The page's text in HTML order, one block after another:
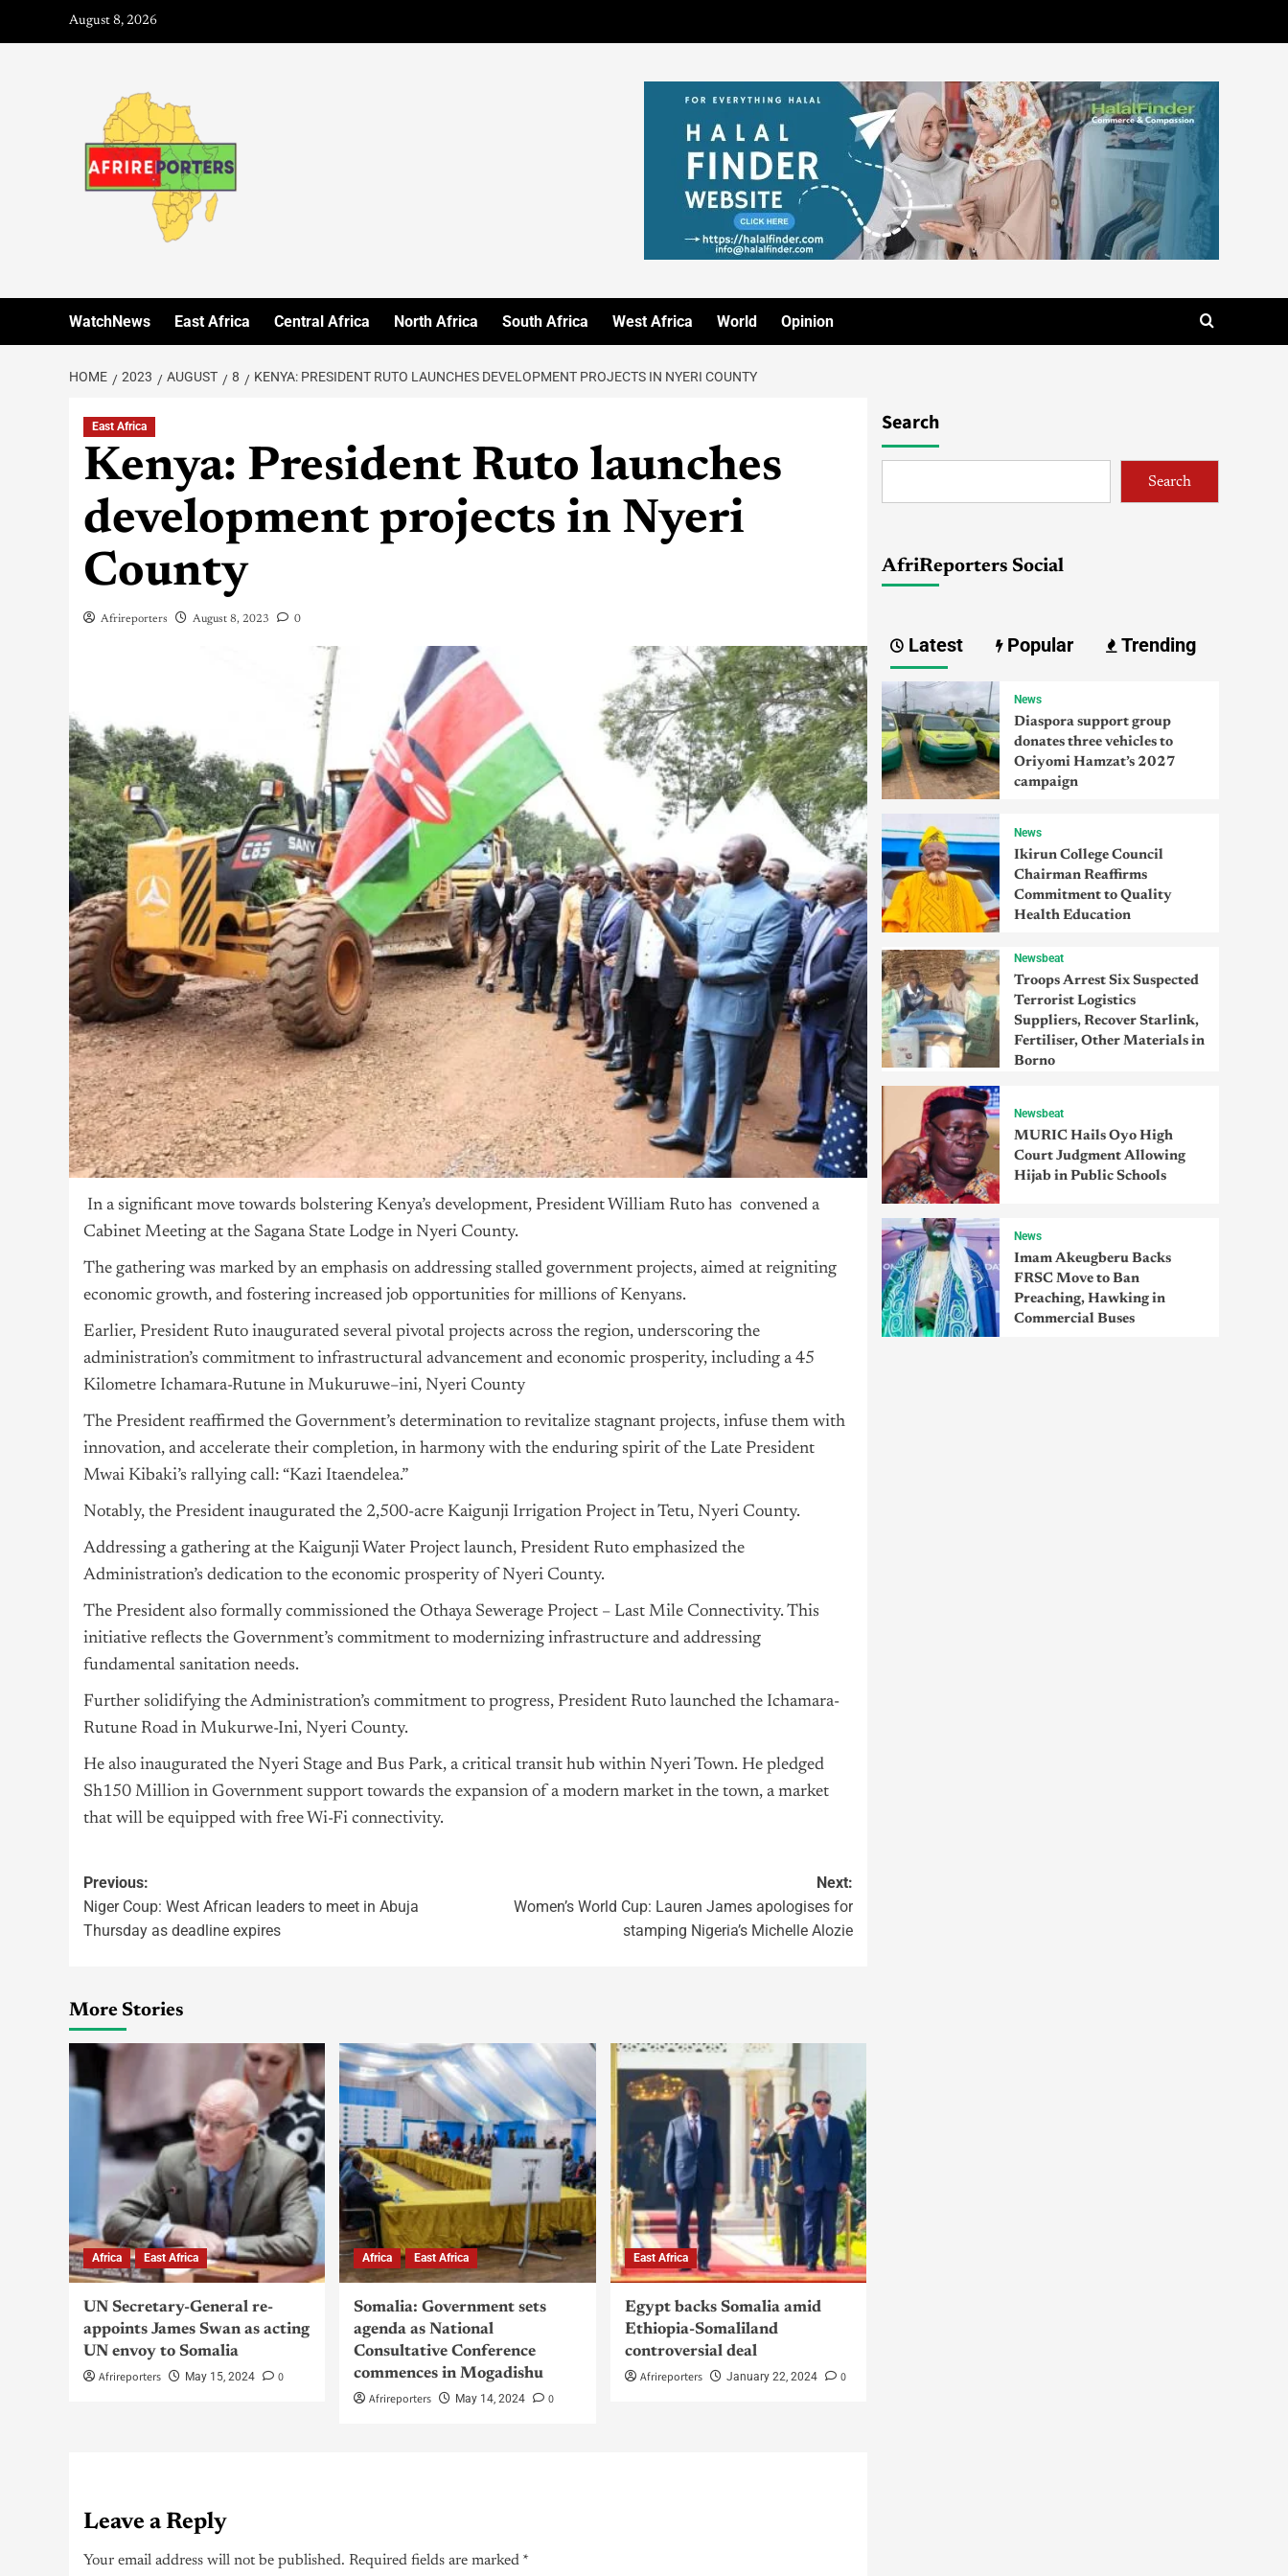
August 8, 2026
WatchNews East Africa Central Africa North Africa South Africa West Africa World Opinion
HOME 2023 AUGUST 8 KENYA: PRESIDENT RUTO LAUNCHES DEVELOPMENT PROJECTS IN NYERI COUNTY
East Africa
Kenya: President Ruto launches
development projects in Nyeri
County
Afrireporters August 8, 2023 0
In a significant move towards bolstering Kenya’s development, President William Ruto has convened a
Cabinet Meeting at the Sagana State Lodge in Nyeri County.
The gathering was marked by an emphasis on addressing stalled government projects, aimed at reigniting
economic growth, and fostering increased job opportunities for millions of Kenyans.
Earlier, President Ruto inaugurated several pivotal projects across the region, underscoring the
administration’s commitment to infrastructural advancement and economic prosperity, including a 45
Kilometre Ichamara-Rutune in Mukuruwe–ini, Nyeri County
The President reaffirmed the Government’s determination to revitalize stagnant projects, infuse them with
innovation, and accelerate their completion, in harmony with the enduring spirit of the Late President
Mwai Kibaki’s rallying call: “Kazi Itaendelea.”
Notably, the President inaugurated the 2,500-acre Kaigunji Irrigation Project in Tetu, Nyeri County.
Addressing a gathering at the Kaigunji Water Project launch, President Ruto emphasized the
Administration’s dedication to the economic prosperity of Nyeri County.
The President also formally commissioned the Othaya Sewerage Project – Last Mile Connectivity. This
initiative reflects the Government’s commitment to modernizing infrastructure and addressing
fundamental sanitation needs.
Further solidifying the Administration’s commitment to progress, President Ruto launched the Ichamara-
Rutune Road in Mukurwe-Ini, Nyeri County.
He also inaugurated the Nyeri Stage and Bus Park, a critical transit hub within Nyeri Town. He pledged
Sh150 Million in Government support towards the expansion of a modern market in the town, a market
that will be equipped with free Wi-Fi connectivity.
Previous:
Niger Coup: West African leaders to meet in Abuja
Thursday as deadline expires
Next:
Women’s World Cup: Lauren James apologises for
stamping Nigeria’s Michelle Alozie
More Stories
Africa East Africa
UN Secretary-General re-
appoints James Swan as acting
UN envoy to Somalia
Afrireporters
May 15, 2024 0
Africa East Africa
Somalia: Government sets
agenda as National
Consultative Conference
commences in Mogadishu
Afrireporters
May 14, 2024 0
East Africa
Egypt backs Somalia amid
Ethiopia-Somaliland
controversial deal
Afrireporters
January 22, 2024 0
Leave a Reply
Your email address will not be published. Required fields are marked *
Search
Search
AfriReporters Social
Latest Popular Trending
News
Diaspora support group
donates three vehicles to
Oriyomi Hamzat’s 2027
campaign
News
Ikirun College Council
Chairman Reaffirms
Commitment to Quality
Health Education
Newsbeat
Troops Arrest Six Suspected
Terrorist Logistics
Suppliers, Recover Starlink,
Fertiliser, Other Materials in
Borno
Newsbeat
MURIC Hails Oyo High
Court Judgment Allowing
Hijab in Public Schools
News
Imam Akeugberu Backs
FRSC Move to Ban
Preaching, Hawking in
Commercial Buses